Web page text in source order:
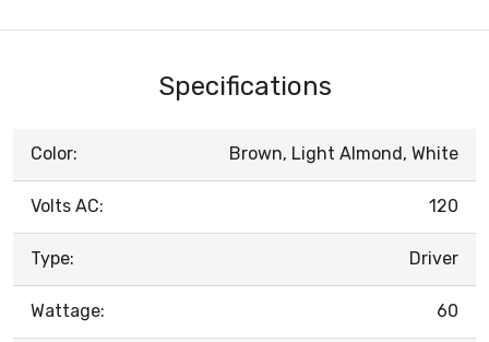
Specifications
Color: Brown, Light Almond, White
Volts AC: 120
Type: Driver
Wattage: 60